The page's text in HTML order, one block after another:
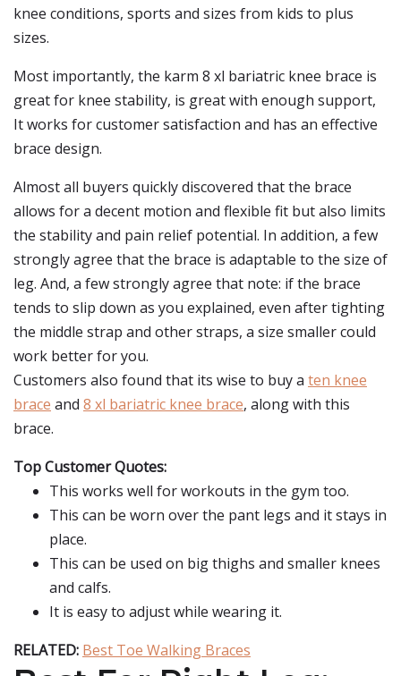
knee conditions, sports and sizes from kids to plus
sizes.
Most importantly, the karm 8 xl bariatric knee brace is
great for knee stability, is great with enough support,
It works for customer satisfaction and has an effective
brace design.
Almost all buyers quickly discovered that the brace
allows for a decent motion and flexible fit but also limits
the stability and pain relief potential. In addition, a few
strongly agree that the brace is adaptable to the size of
leg. And, a few strongly agree that note: if the brace
tends to slip down as you explained, even after tighting
the middle strap and other straps, a size smaller could
work better for you.
Customers also found that its wise to buy a ten knee
brace and 8 xl bariatric knee brace, along with this
brace.
Top Customer Quotes:
This works well for workouts in the gym too.
This can be worn over the pant legs and it stays in
place.
This can be used on big thighs and smaller knees
and calfs.
It is easy to adjust while wearing it.
RELATED: Best Toe Walking Braces